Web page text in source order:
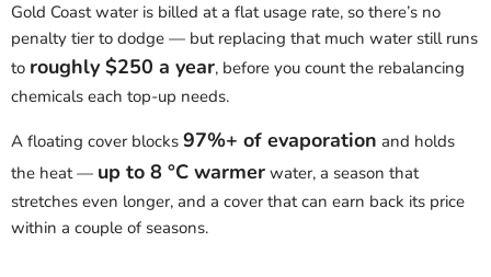
Gold Coast water is billed at a flat usage rate, so there’s no
penalty tier to dodge — but replacing that much water still runs
to roughly $250 a year, before you count the rebalancing
chemicals each top-up needs.
A floating cover blocks 97%+ of evaporation and holds
the heat — up to 8 °C warmer water, a season that
stretches even longer, and a cover that can earn back its price
within a couple of seasons.